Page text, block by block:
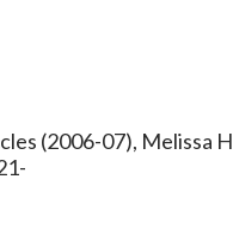
(2006-07), Melissa